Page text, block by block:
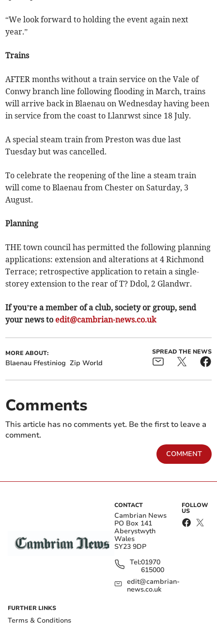
“We look forward to holding the event again next
year.”
Trains
AFTER months without a train service on the Vale of
Conwy branch line following flooding in March, trains
will arrive back in Blaenau on Wednesday having been
in service from the coast to Llanrwst since 18 July.
A special steam train from Preston was due last
Tuesday but was cancelled.
To celebrate the reopening of the line a steam train
will come to Blaenau from Chester on Saturday, 3
August.
Planning
THE town council has permitted the following planning
applications: extension and alterations at 4 Richmond
Terrace; retrospective application to retain a single-
storey extension to the rear of T? Ddol, 2 Glandwr.
If you’re a member of a club, society or group, send
your news to edit@cambrian-news.co.uk
MORE ABOUT:
Blaenau Ffestiniog Zip World
SPREAD THE NEWS
Comments
This article has no comments yet. Be the first to leave a
comment.
COMMENT
CONTACT
Cambrian News
PO Box 141
Aberystwyth
Wales
SY23 9DP
Tel:01970
615000
edit@cambrian-
news.co.uk
FOLLOW
US
FURTHER LINKS
Terms & Conditions